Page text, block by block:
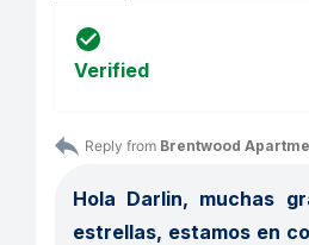
Verified
Reply from Brentwood
Hola Darlin, muchas
estrellas, estamos en